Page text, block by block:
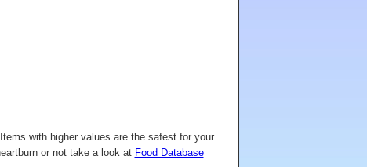
with higher values are the safest for your
or not take a look at Food Database